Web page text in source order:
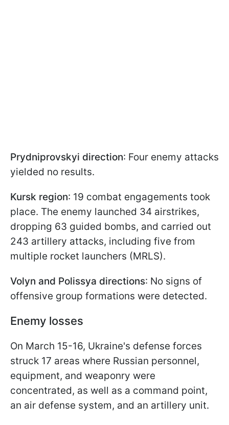
Prydniprovskyi direction: Four enemy attacks
yielded no results.
Kursk region: 19 combat engagements took
place. The enemy launched 34 airstrikes,
dropping 63 guided bombs, and carried out
243 artillery attacks, including five from
multiple rocket launchers (MRLS).
Volyn and Polissya directions: No signs of
offensive group formations were detected.
Enemy losses
On March 15-16, Ukraine's defense forces
struck 17 areas where Russian personnel,
equipment, and weaponry were
concentrated, as well as a command point,
an air defense system, and an artillery unit.